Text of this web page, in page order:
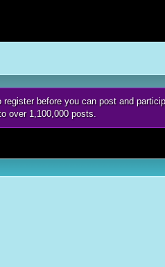
before you can post and
over 1,100,000 posts.